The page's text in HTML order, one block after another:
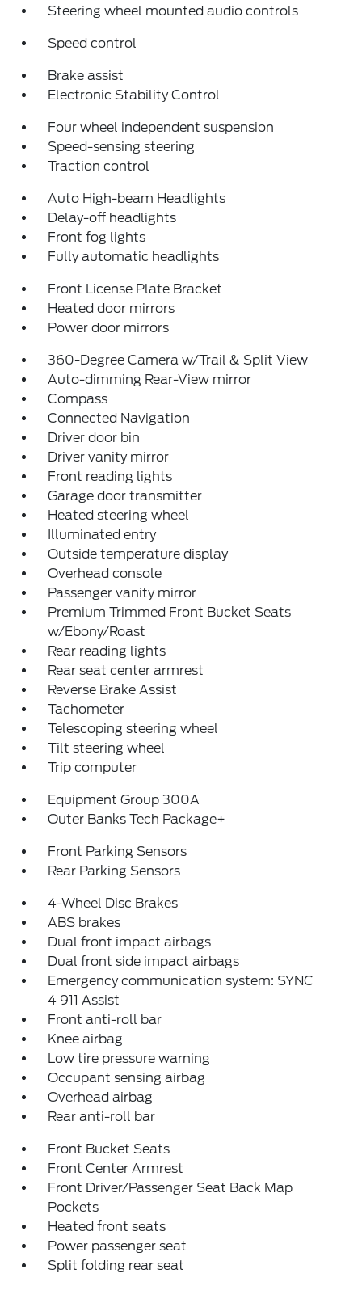
Steering wheel mounted audio controls
Speed control
Brake assist
Electronic Stability Control
Four wheel independent suspension
Speed-sensing steering
Traction control
Auto High-beam Headlights
Delay-off headlights
Front fog lights
Fully automatic headlights
Front License Plate Bracket
Heated door mirrors
Power door mirrors
360-Degree Camera w/Trail & Split View
Auto-dimming Rear-View mirror
Compass
Connected Navigation
Driver door bin
Driver vanity mirror
Front reading lights
Garage door transmitter
Heated steering wheel
Illuminated entry
Outside temperature display
Overhead console
Passenger vanity mirror
Premium Trimmed Front Bucket Seats
w/Ebony/Roast
Rear reading lights
Rear seat center armrest
Reverse Brake Assist
Tachometer
Telescoping steering wheel
Tilt steering wheel
Trip computer
Equipment Group 300A
Outer Banks Tech Package+
Front Parking Sensors
Rear Parking Sensors
4-Wheel Disc Brakes
ABS brakes
Dual front impact airbags
Dual front side impact airbags
Emergency communication system: SYNC
4 911 Assist
Front anti-roll bar
Knee airbag
Low tire pressure warning
Occupant sensing airbag
Overhead airbag
Rear anti-roll bar
Front Bucket Seats
Front Center Armrest
Front Driver/Passenger Seat Back Map
Pockets
Heated front seats
Power passenger seat
Split folding rear seat